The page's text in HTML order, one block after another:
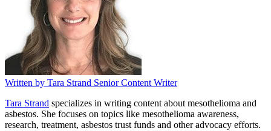
Written by Tara Strand Senior Content Writer
Tara Strand specializes in writing content about mesothelioma and
asbestos. She focuses on topics like mesothelioma awareness,
research, treatment, asbestos trust funds and other advocacy efforts.